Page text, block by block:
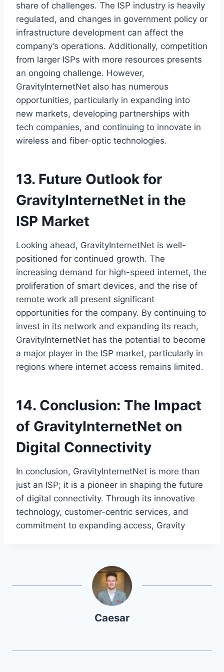
share of challenges. The ISP industry is heavily
regulated, and changes in government policy or
infrastructure development can affect the
company’s operations. Additionally, competition
from larger ISPs with more resources presents
an ongoing challenge. However,
GravityInternetNet also has numerous
opportunities, particularly in expanding into
new markets, developing partnerships with
tech companies, and continuing to innovate in
wireless and fiber-optic technologies.
13. Future Outlook for
GravityInternetNet in the
ISP Market
Looking ahead, GravityInternetNet is well-
positioned for continued growth. The
increasing demand for high-speed internet, the
proliferation of smart devices, and the rise of
remote work all present significant
opportunities for the company. By continuing to
invest in its network and expanding its reach,
GravityInternetNet has the potential to become
a major player in the ISP market, particularly in
regions where internet access remains limited.
14. Conclusion: The Impact
of GravityInternetNet on
Digital Connectivity
In conclusion, GravityInternetNet is more than
just an ISP; it is a pioneer in shaping the future
of digital connectivity. Through its innovative
technology, customer-centric services, and
commitment to expanding access, Gravity
Caesar